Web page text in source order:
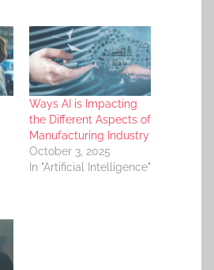
Ways AI is Impacting
the Different Aspects of
Manufacturing Industry
October 3, 2025
In "Artificial Intelligence"